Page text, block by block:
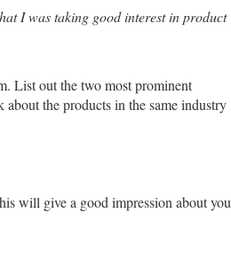
I was taking good interest in product
List out the two most prominent
the products in the same industry
will give a good impression about you